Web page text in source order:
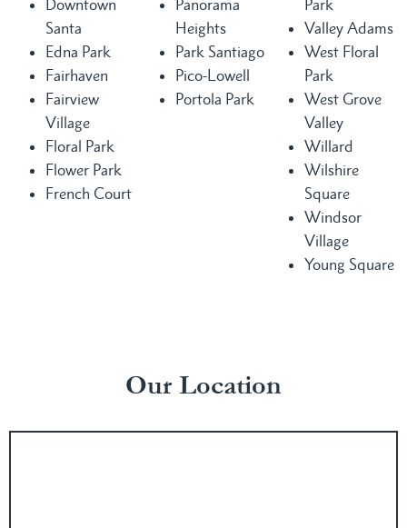
Downtown
Santa
Edna Park
Fairhaven
Fairview
Village
Floral Park
Flower Park
French Court
Panorama
Heights
Park Santiago
Pico-Lowell
Portola Park
Park
Valley Adams
West Floral
Park
West Grove
Valley
Willard
Wilshire
Square
Windsor
Village
Young Square
Our Location